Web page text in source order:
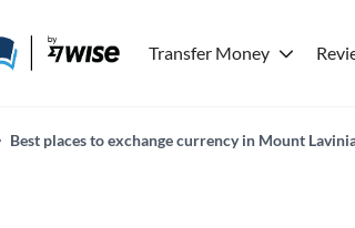
Transfer Money
Best places to exchange currency in Mount